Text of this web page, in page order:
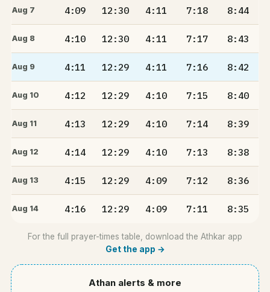
Aug 7 4:09 12:30 4:11 7:18 8:44
Aug 8 4:10 12:30 4:11 7:17 8:43
Aug 9 4:11 12:29 4:11 7:16 8:42
Aug 10 4:12 12:29 4:10 7:15 8:40
Aug 11 4:13 12:29 4:10 7:14 8:39
Aug 12 4:14 12:29 4:10 7:13 8:38
Aug 13 4:15 12:29 4:09 7:12 8:36
Aug 14 4:16 12:29 4:09 7:11 8:35
For the full prayer-times table, download the Athkar app
Get the app →
Athan alerts & more